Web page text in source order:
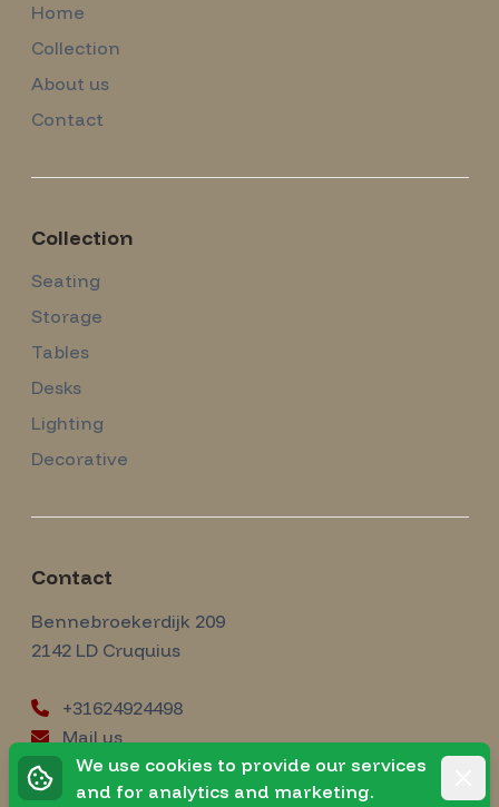
Home
Collection
About us
Contact
Collection
Seating
Storage
Tables
Desks
Lighting
Decorative
Contact
Amsterdam Modernism
Bennebroekerdijk 209
2142 LD Cruquius
+31624924498
Mail us
instagram
Instagram
We use cookies to provide our services
and for analytics and marketing.